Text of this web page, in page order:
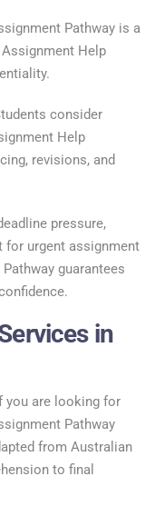
Pathway is a
Help
consider
Help
revisions, and
pressure,
for urgent assignment
guarantees
in
you are looking for
Pathway
from Australian
to final